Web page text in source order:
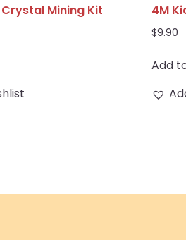
Mining Kit 4M
$9.90
Add